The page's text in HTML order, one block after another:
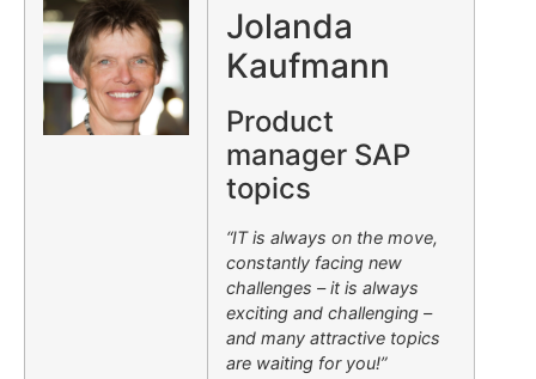
Jolanda
Kaufmann
Product
manager SAP
topics
“IT is always on the move,
constantly facing new
challenges – it is always
exciting and challenging –
and many attractive topics
are waiting for you!”